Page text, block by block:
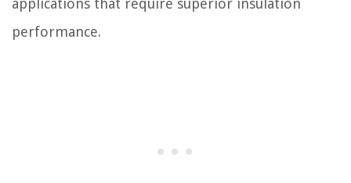
performance.